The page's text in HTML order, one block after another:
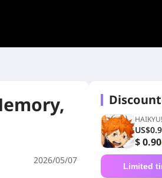
2026/05/07
$ 0.90
Limited